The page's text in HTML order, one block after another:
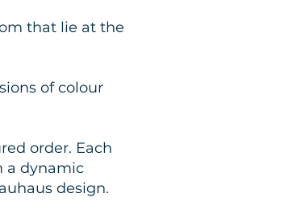
that lie at the
of colour
order. Each
a dynamic
design.